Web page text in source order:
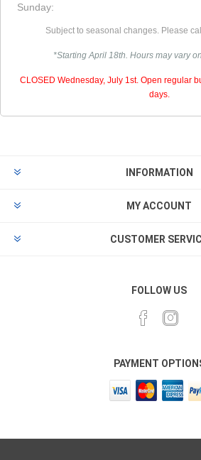
Sunday:
Subject to seasonal changes. Please
*Starting April 18th. Hours may vary
CLOSED Wednesday, July 1st. Open regular
days.
INFORMATION
MY ACCOUNT
CUSTOMER
FOLLOW US
PAYMENT